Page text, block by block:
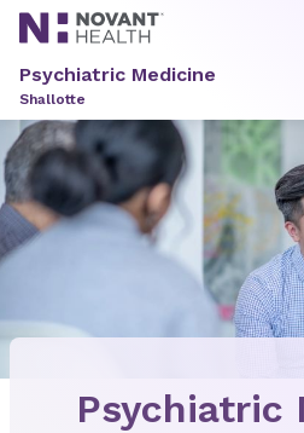
Psychiatric Medicine
Shallotte
Psychiatric